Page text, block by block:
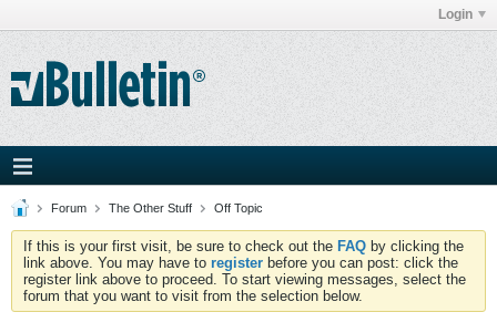
Login
Forum The Other Stuff Off Topic
If this is your first visit, be sure to check out the FAQ by clicking the
link above. You may have to register before you can post: click the
register link above to proceed. To start viewing messages, select the
forum that you want to visit from the selection below.